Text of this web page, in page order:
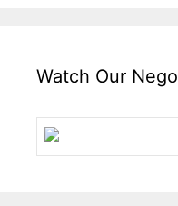
Watch Our